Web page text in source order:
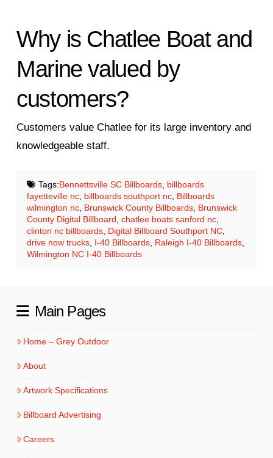
Why is Chatlee Boat and
Marine valued by
customers?
Customers value Chatlee for its large inventory and
knowledgeable staff.
Tags:Bennettsville SC Billboards, billboards
fayetteville nc billboards southport nc Billboards
wilmington nc Brunswick County Billboards Brunswick
County Digital Billboard ,chatlee boats sanford nc
clinton nc billboards Digital Billboard Southport NC
drive now trucks I-40 Billboards Raleigh I-40 Billboards
Wilmington NC I-40 Billboards
Main Pages
Home – Grey Outdoor
About
Artwork Specifications
Billboard Advertising
Careers